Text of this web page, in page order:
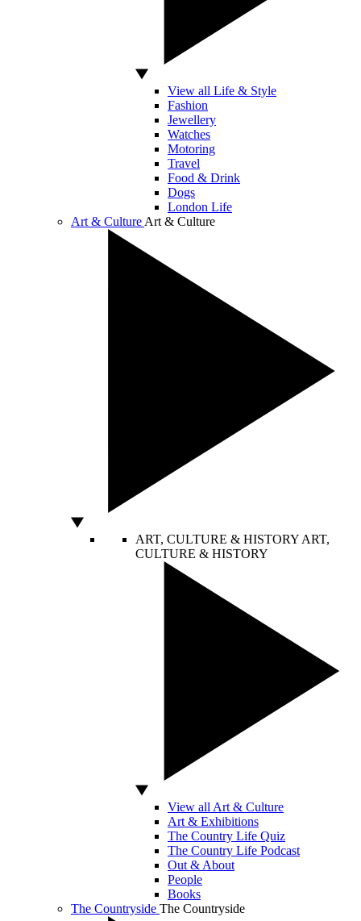
View all Life & Style
Fashion
Jewellery
Watches
Motoring
Travel
Food & Drink
Dogs
London Life
Art & Culture Art & Culture
ART, CULTURE & HISTORY ART,
CULTURE & HISTORY
View all Art & Culture
Art & Exhibitions
The Country Life Quiz
The Country Life Podcast
Out & About
People
Books
The Countryside The Countryside